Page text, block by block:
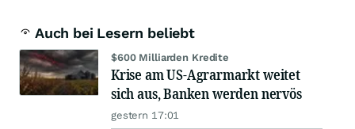
Auch bei Lesern beliebt
$600 Milliarden Kredite
Krise am US-Agrarmarkt weitet
sich aus, Banken werden nervös
gestern 17:01